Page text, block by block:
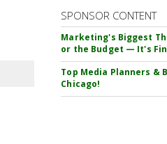
SPONSOR CONTENT
Marketing's Biggest
or the Budget — It's
Top Media Planners &
Chicago!